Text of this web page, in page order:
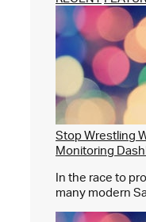
Stop Wrestling
Monitoring
In the race to
many modern